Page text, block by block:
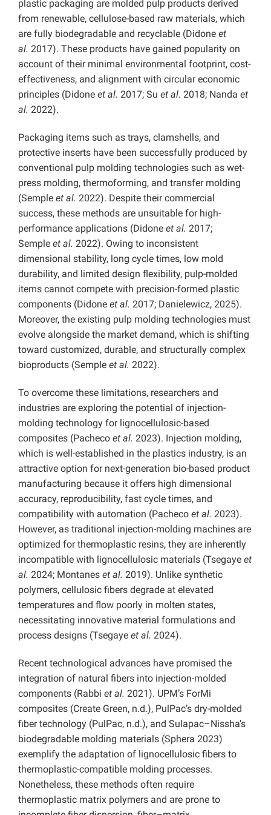
plastic packaging are molded pulp products derived
from renewable, cellulose-based raw materials, which
are fully biodegradable and recyclable (Didone et
al. 2017). These products have gained popularity on
account of their minimal environmental footprint, cost-
effectiveness, and alignment with circular economic
principles (Didone et al. 2017; Su et al. 2018; Nanda et
al. 2022).
Packaging items such as trays, clamshells, and
protective inserts have been successfully produced by
conventional pulp molding technologies such as wet-
press molding, thermoforming, and transfer molding
(Semple et al. 2022). Despite their commercial
success, these methods are unsuitable for high-
performance applications (Didone et al. 2017;
Semple et al. 2022). Owing to inconsistent
dimensional stability, long cycle times, low mold
durability, and limited design flexibility, pulp-molded
items cannot compete with precision-formed plastic
components (Didone et al. 2017; Danielewicz, 2025).
Moreover, the existing pulp molding technologies must
evolve alongside the market demand, which is shifting
toward customized, durable, and structurally complex
bioproducts (Semple et al. 2022).
To overcome these limitations, researchers and
industries are exploring the potential of injection-
molding technology for lignocellulosic-based
composites (Pacheco et al. 2023). Injection molding,
which is well-established in the plastics industry, is an
attractive option for next-generation bio-based product
manufacturing because it offers high dimensional
accuracy, reproducibility, fast cycle times, and
compatibility with automation (Pacheco et al. 2023).
However, as traditional injection-molding machines are
optimized for thermoplastic resins, they are inherently
incompatible with lignocellulosic materials (Tsegaye et
al. 2024; Montanes et al. 2019). Unlike synthetic
polymers, cellulosic fibers degrade at elevated
temperatures and flow poorly in molten states,
necessitating innovative material formulations and
process designs (Tsegaye et al. 2024).
Recent technological advances have promised the
integration of natural fibers into injection-molded
components (Rabbi et al. 2021). UPM’s ForMi
composites (Create Green, n.d.), PulPac’s dry-molded
fiber technology (PulPac, n.d.), and Sulapac–Nissha’s
biodegradable molding materials (Sphera 2023)
exemplify the adaptation of lignocellulosic fibers to
thermoplastic-compatible molding processes.
Nonetheless, these methods often require
thermoplastic matrix polymers and are prone to